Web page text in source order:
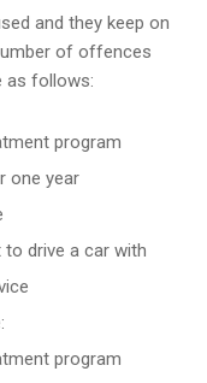
and they keep on
of offences
as follows:
program
one year
to drive a car with
program